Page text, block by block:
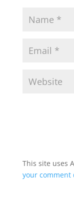
This site uses
your comment